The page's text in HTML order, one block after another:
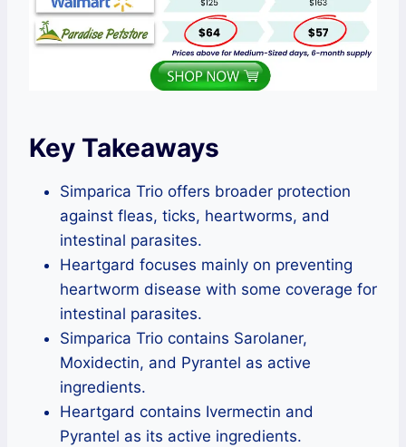
Key Takeaways
Simparica Trio offers broader protection
against fleas, ticks, heartworms, and
intestinal parasites.
Heartgard focuses mainly on preventing
heartworm disease with some coverage for
intestinal parasites.
Simparica Trio contains Sarolaner,
Moxidectin, and Pyrantel as active
ingredients.
Heartgard contains Ivermectin and
Pyrantel as its active ingredients.